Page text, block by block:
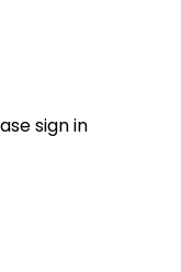
sign in